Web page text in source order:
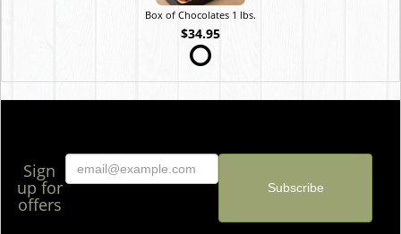
Box of Chocolates 1 lbs.
$34.95
Sign
up for
offers